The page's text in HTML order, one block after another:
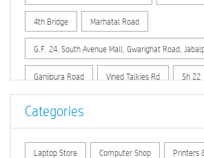
4th Bridge Marhatal Road
G.F. 24, South Avenue Mall, Gwarighat Road,
Ganjipura Road Vined Talkies Rd Sh 22
Opp. Circuit House no. 2
Categories
Laptop Store Computer Shop Printers